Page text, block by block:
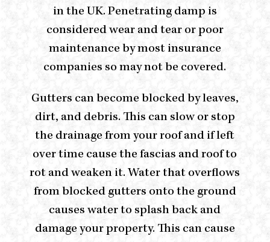
in the UK. Penetrating damp is
considered wear and tear or poor
maintenance by most insurance
companies so may not be covered.
Gutters can become blocked by leaves,
dirt, and debris. This can slow or stop
the drainage from your roof and if left
over time cause the fascias and roof to
rot and weaken it. Water that overflows
from blocked gutters onto the ground
causes water to splash back and
damage your property. This can cause